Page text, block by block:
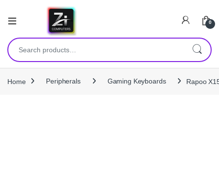
0
Search for:
Home Peripherals Gaming Keyboards Rapoo